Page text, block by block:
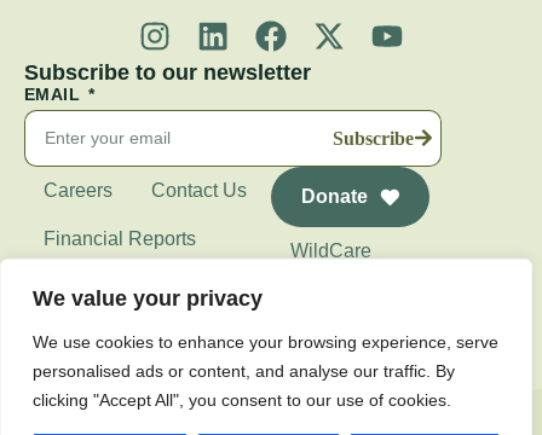
We value your privacy
We use cookies to enhance your browsing experience, serve
personalised ads or content, and analyse our traffic. By
clicking "Accept All", you consent to our use of cookies.
Subscribe to our newsletter
EMAIL
Subscribe
Careers Contact Us
Financial Reports
Wilder Institute's
Calgary Zoo
Donate
WildCare